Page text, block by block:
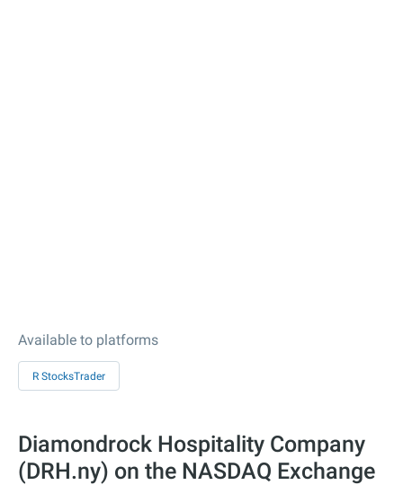
Available to platforms
R StocksTrader
Diamondrock Hospitality Company
(DRH.ny) on the NASDAQ Exchange